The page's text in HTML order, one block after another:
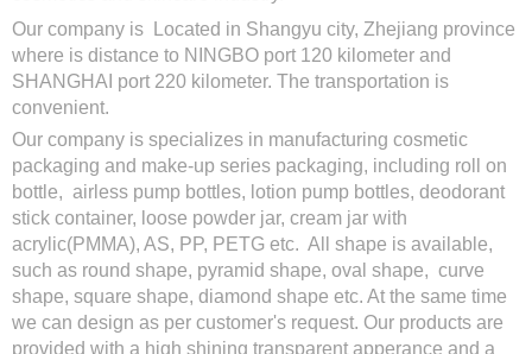
Our company is Located in Shangyu city, Zhejiang province
where is distance to NINGBO port 120 kilometer and
SHANGHAI port 220 kilometer. The transportation is
convenient.
Our company is specializes in manufacturing cosmetic
packaging and make-up series packaging, including roll on
bottle, airless pump bottles, lotion pump bottles, deodorant
stick container, loose powder jar, cream jar with
acrylic(PMMA), AS, PP, PETG etc. All shape is available,
such as round shape, pyramid shape, oval shape, curve
shape, square shape, diamond shape etc. At the same time
we can design as per customer's request. Our products are
provided with a high shining transparent apperance and a